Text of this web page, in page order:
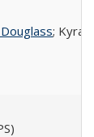
; Kyra